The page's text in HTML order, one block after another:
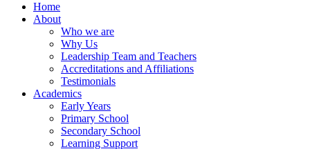
Home
About
Who we are
Why Us
Leadership Team and Teachers
Accreditations and Affiliations
Testimonials
Academics
Early Years
Primary School
Secondary School
Learning Support